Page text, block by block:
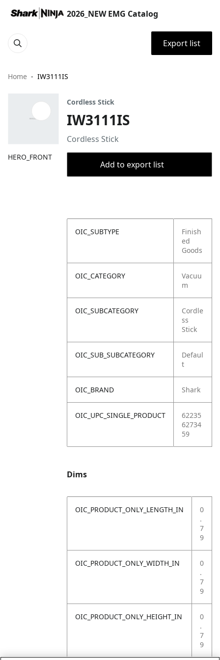
2026_NEW EMG Catalog
Export list
Home IW3111IS
HERO_FRONT
Cordless Stick
IW3111IS
Cordless Stick
Add to export list
OIC_SUBTYPE
Finish
ed
Goods
OIC_CATEGORY
Vacuu
m
OIC_SUBCATEGORY
Cordle
ss
Stick
OIC_SUB_SUBCATEGORY
Defaul
t
OIC_BRAND Shark
OIC_UPC_SINGLE_PRODUCT
62235
62734
59
Dims
OIC_PRODUCT_ONLY_LENGTH_IN
0
.
7
9
OIC_PRODUCT_ONLY_WIDTH_IN
0
.
7
9
OIC_PRODUCT_ONLY_HEIGHT_IN
0
.
7
9